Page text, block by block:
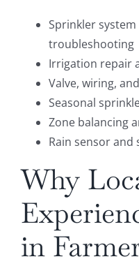
Sprinkler
troubleshooting
Irrigation repair
Valve, wiring,
Seasonal
Zone balancing
Rain sensor
Why
in